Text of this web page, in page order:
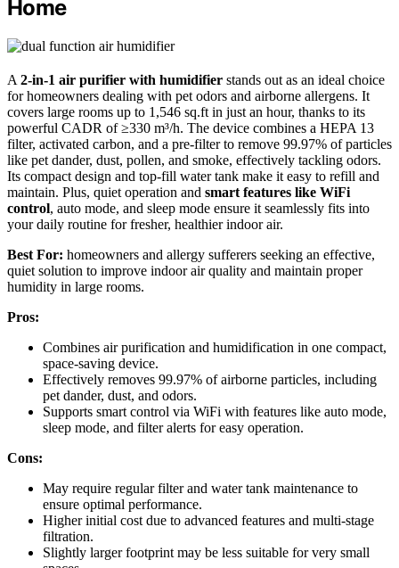
Home
A 2-in-1 air purifier with humidifier stands out as an ideal choice
for homeowners dealing with pet odors and airborne allergens. It
covers large rooms up to 1,546 sq.ft in just an hour, thanks to its
powerful CADR of ≥330 m³/h. The device combines a HEPA 13
filter, activated carbon, and a pre-filter to remove 99.97% of particles
like pet dander, dust, pollen, and smoke, effectively tackling odors.
Its compact design and top-fill water tank make it easy to refill and
maintain. Plus, quiet operation and smart features like WiFi
control, auto mode, and sleep mode ensure it seamlessly fits into
your daily routine for fresher, healthier indoor air.
Best For: homeowners and allergy sufferers seeking an effective,
quiet solution to improve indoor air quality and maintain proper
humidity in large rooms.
Pros:
Combines air purification and humidification in one compact,
space-saving device.
Effectively removes 99.97% of airborne particles, including
pet dander, dust, and odors.
Supports smart control via WiFi with features like auto mode,
sleep mode, and filter alerts for easy operation.
Cons:
May require regular filter and water tank maintenance to
ensure optimal performance.
Higher initial cost due to advanced features and multi-stage
filtration.
Slightly larger footprint may be less suitable for very small